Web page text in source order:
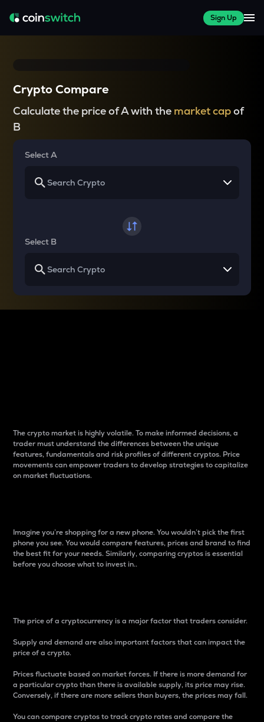
Sign Up
Crypto Compare
Calculate the price of A with the market capof
B
Select A
Select B
The crypto market is highly volatile. To make informed decisions, a
trader must understand the differences between the unique
features, fundamentals and risk profiles of different cryptos. Price
movements can empower traders to develop strategies to capitalize
on market fluctuations.
Imagine you’re shopping for a new phone. You wouldn’t pick the first
phone you see. You would compare features, prices and brand to find
the best fit for your needs. Similarly, comparing cryptos is essential
before you choose what to invest in..
The price of a cryptocurrency is a major factor that traders consider.
Supply and demand are also important factors that can impact the
price of a crypto.
Prices fluctuate based on market forces. If there is more demand for
a particular crypto than there is available supply, its price may rise.
Conversely, if there are more sellers than buyers, the prices may fall.
You can compare cryptos to track crypto rates and compare the